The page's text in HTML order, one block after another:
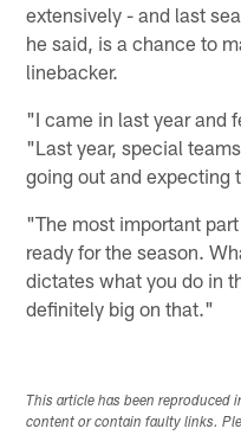
extensively - and last
he said, is a chance to
linebacker.
"I came in last year and
"Last year, special
going out and expecting
"The most important
ready for the season.
dictates what you do in
definitely big on that."
This article has been reproduced
content or contain faulty links.